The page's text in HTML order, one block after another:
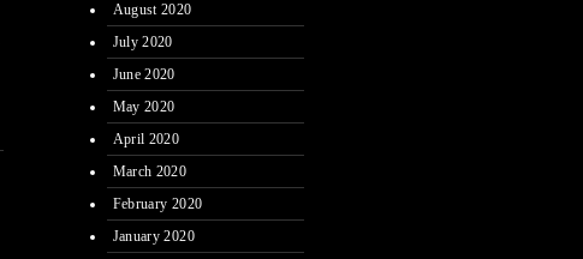
August 2020
July 2020
June 2020
May 2020
April 2020
March 2020
February 2020
January 2020